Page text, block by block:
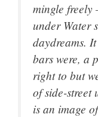
mingle freely
under Water
daydreams.
bars were, a
right to but
of side-
is an image